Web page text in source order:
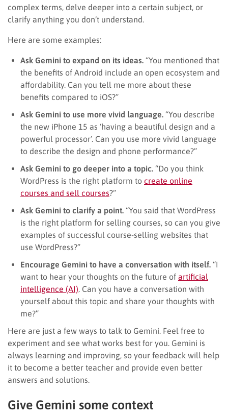
complex terms, delve deeper into a certain subject, or
clarify anything you don’t understand.
Here are some examples:
Ask Gemini to expand on its ideas. “You mentioned that
the benefits of Android include an open ecosystem and
affordability. Can you tell me more about these
benefits compared to iOS?”
Ask Gemini to use more vivid language. “You describe
the new iPhone 15 as ‘having a beautiful design and a
powerful processor’. Can you use more vivid language
to describe the design and phone performance?”
Ask Gemini to go deeper into a topic. “Do you think
WordPress is the right platform to create online
courses and sell courses?”
Ask Gemini to clarify a point. “You said that WordPress
is the right platform for selling courses, so can you give
examples of successful course-selling websites that
use WordPress?”
Encourage Gemini to have a conversation with itself. “I
want to hear your thoughts on the future of artificial
intelligence (AI) . Can you have a conversation with
yourself about this topic and share your thoughts with
me?”
Here are just a few ways to talk to Gemini. Feel free to
experiment and see what works best for you. Gemini is
always learning and improving, so your feedback will help
it to become a better teacher and provide even better
answers and solutions.
Give Gemini some context